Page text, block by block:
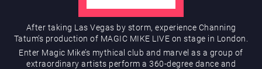
Restaurants & Bars
After taking Las Vegas by storm, experience Channing
Tatum’s production of MAGIC MIKE LIVE on stage in London.
Enter Magic Mike’s mythical club and marvel as a group of
extraordinary artists perform a 360-degree dance and